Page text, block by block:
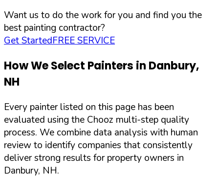
Want us to do the work for you and find you the
best painting contractor?
Get StartedFREE SERVICE
How We Select Painters in Danbury,
NH
Every painter listed on this page has been
evaluated using the Chooz multi-step quality
process. We combine data analysis with human
review to identify companies that consistently
deliver strong results for property owners in
Danbury, NH.